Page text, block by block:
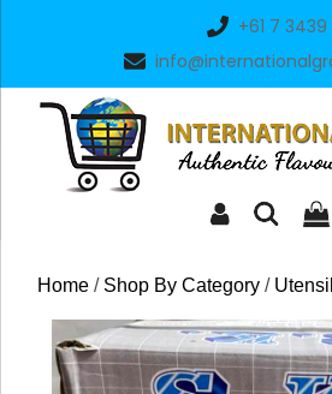
+61 7
Home / Shop By Category /